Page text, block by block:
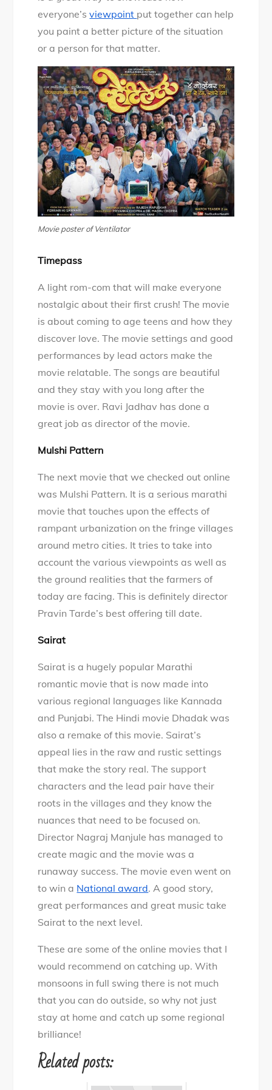
everyone’sviewpoint put together can help
you paint a better picture of the situation
or a person for that matter.
Movie poster of Ventilator
Timepass
A light rom-com that will make everyone
nostalgic about their first crush! The movie
is about coming to age teens and how they
discover love. The movie settings and good
performances by lead actors make the
movie relatable. The songs are beautiful
and they stay with you long after the
movie is over. Ravi Jadhav has done a
great job as director of the movie.
Mulshi Pattern
The next movie that we checked out online
was Mulshi Pattern. It is a serious marathi
movie that touches upon the effects of
rampant urbanization on the fringe villages
around metro cities. It tries to take into
account the various viewpoints as well as
the ground realities that the farmers of
today are facing. This is definitely director
Pravin Tarde’s best offering till date.
Sairat
Sairat is a hugely popular Marathi
romantic movie that is now made into
various regional languages like Kannada
and Punjabi. The Hindi movie Dhadak was
also a remake of this movie. Sairat’s
appeal lies in the raw and rustic settings
that make the story real. The support
characters and the lead pair have their
roots in the villages and they know the
nuances that need to be focused on.
Director Nagraj Manjule has managed to
create magic and the movie was a
runaway success. The movie even went on
to win a National award. A good story,
great performances and great music take
Sairat to the next level.
These are some of the online movies that I
would recommend on catching up. With
monsoons in full swing there is not much
that you can do outside, so why not just
stay at home and catch up some regional
brilliance!
Related posts: